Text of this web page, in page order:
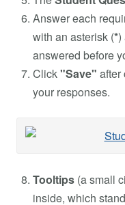
Answer each
with an asterisk (*)
answered before
Click"Save" after
your responses.
Tooltips (a small
inside, which